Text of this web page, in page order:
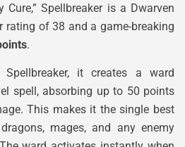
Cure,” Spellbreaker is a Dwarven
rating of 38 and a game-breaking
.
it creates a ward
spell, absorbing up to 50 points
This makes it the single best
mages, and any enemy